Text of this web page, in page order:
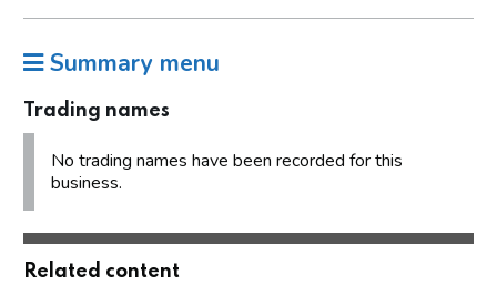
Summary menu
Trading names
No trading names have been recorded for this
business.
Related content